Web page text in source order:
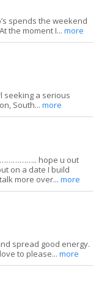
spends the weekend
the moment I...more
seeking a serious
South...more
…………….. hope u out
on a date I build
more over...more
spread good energy.
to please...more